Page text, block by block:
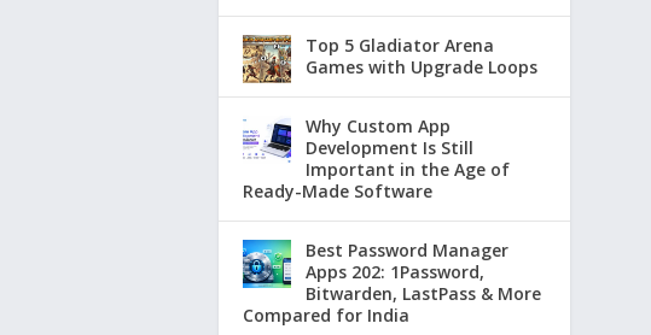
Top 5 Gladiator Arena
Games with Upgrade Loops
Why Custom App
Development Is Still
Important in the Age of
Ready-Made Software
Best Password Manager
Apps 202: 1Password,
Bitwarden, LastPass & More
Compared for India